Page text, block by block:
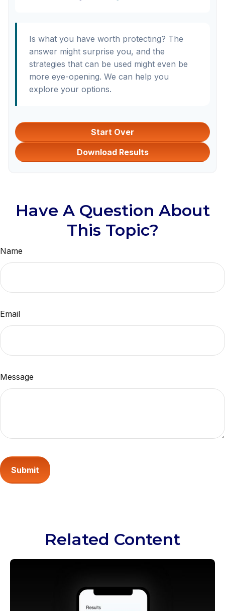
Is what you have worth protecting? The
answer might surprise you, and the
strategies that can be used might even be
more eye-opening. We can help you
explore your options.
Start Over
Download Results
Have A Question About
This Topic?
Name
Email
Message
Related Content